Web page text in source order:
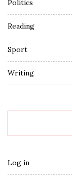
Politics
Reading
Sport
Writing
Log in